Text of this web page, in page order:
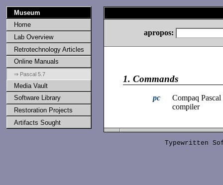
Museum
Home
Lab Overview
Retrotechnology Articles
Online Manuals
⇒ Pascal 5.7
Media Vault
Software Library
Restoration Projects
Artifacts Sought
apropos:
1. Commands
pc
Compaq Pascal
compiler
Typewritten